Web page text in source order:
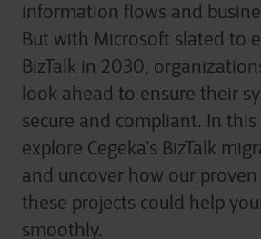
information flows and
But with Microsoft slated to
BizTalk in 2030,
look ahead to ensure their
secure and compliant. In this
explore Cegeka’s BizTalk
and uncover how our
these projects could help
smoothly.